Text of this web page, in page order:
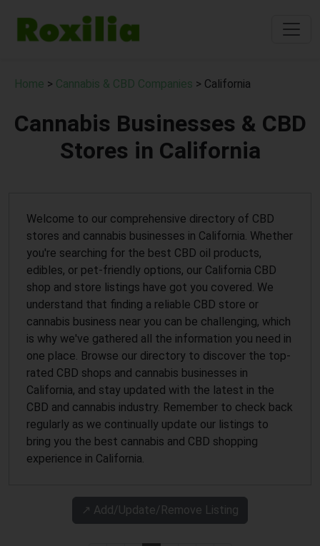
Home > Cannabis & CBD Companies > California
Cannabis Businesses & CBD
Stores in California
Welcome to our comprehensive directory of CBD
stores and cannabis businesses in California. Whether
you're searching for the best CBD oil products,
edibles, or pet-friendly options, our California CBD
shop and store listings have got you covered. We
understand that finding a reliable CBD store or
cannabis business near you can be challenging, which
is why we've gathered all the information you need in
one place. Browse our directory to discover the top-
rated CBD shops and cannabis businesses in
California, and stay updated with the latest in the
CBD and cannabis industry. Remember to check back
regularly as we continually update our listings to
bring you the best cannabis and CBD shopping
experience in California.
↗️ Add/Update/Remove Listing